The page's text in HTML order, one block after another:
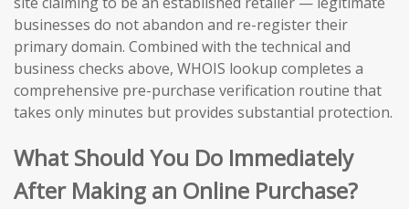
businesses do not abandon and re-register their
primary domain. Combined with the technical and
business checks above, WHOIS lookup completes a
comprehensive pre-purchase verification routine that
takes only minutes but provides substantial protection.
What Should You Do Immediately
After Making an Online Purchase?